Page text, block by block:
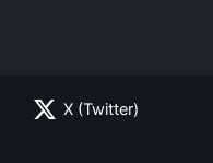
X (Twitter)